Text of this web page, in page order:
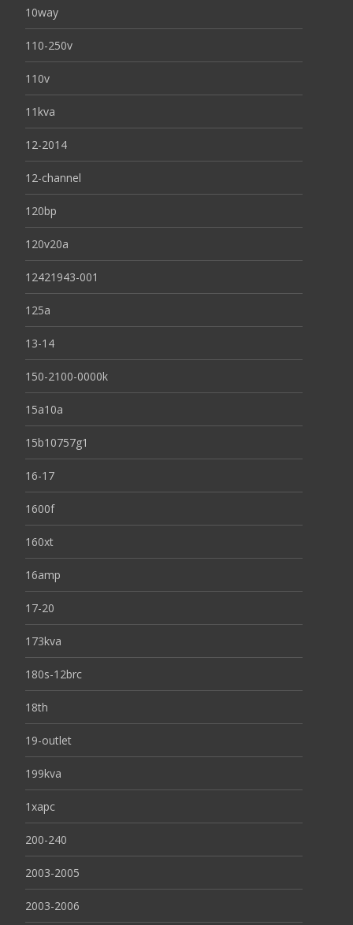
10way
110-250v
110v
11kva
12-2014
12-channel
120bp
120v20a
12421943-001
125a
13-14
150-2100-0000k
15a10a
15b10757g1
16-17
1600f
160xt
16amp
17-20
173kva
180s-12brc
18th
19-outlet
199kva
1xapc
200-240
2003-2005
2003-2006